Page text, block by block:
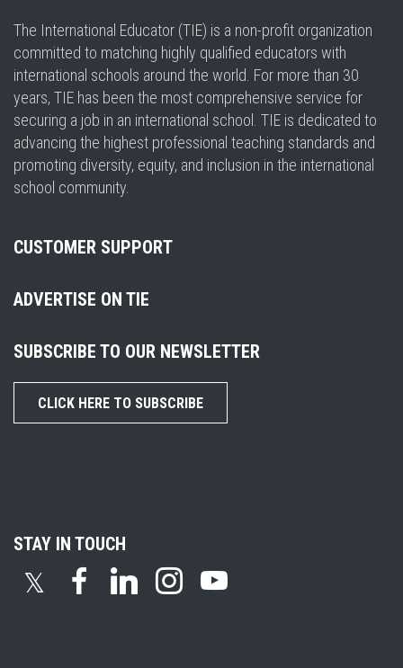
The International Educator (TIE) is a non-profit organization
committed to matching highly qualified educators with
international schools around the world. For more than 30
years, TIE has been the most comprehensive service for
securing a job in an international school. TIE is dedicated to
advancing the highest professional teaching standards and
promoting diversity, equity, and inclusion in the international
school community.
CUSTOMER SUPPORT
ADVERTISE ON TIE
SUBSCRIBE TO OUR NEWSLETTER
CLICK HERE TO SUBSCRIBE
STAY IN TOUCH
𝕏